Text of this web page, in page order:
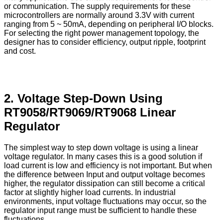
or communication. The supply requirements for these
microcontrollers are normally around 3.3V with current
ranging from 5 ~ 50mA, depending on peripheral I/O blocks.
For selecting the right power management topology, the
designer has to consider efficiency, output ripple, footprint
and cost.
2. Voltage Step-Down Using
RT9058/RT9069/RT9068 Linear
Regulator
The simplest way to step down voltage is using a linear
voltage regulator. In many cases this is a good solution if
load current is low and efficiency is not important. But when
the difference between Input and output voltage becomes
higher, the regulator dissipation can still become a critical
factor at slightly higher load currents. In industrial
environments, input voltage fluctuations may occur, so the
regulator input range must be sufficient to handle these